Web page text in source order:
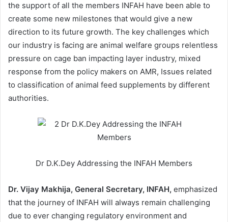
the support of all the members INFAH have been able to
create some new milestones that would give a new
direction to its future growth. The key challenges which
our industry is facing are animal welfare groups relentless
pressure on cage ban impacting layer industry, mixed
response from the policy makers on AMR, Issues related
to classification of animal feed supplements by different
authorities.
Dr D.K.Dey Addressing the INFAH Members
Dr. Vijay Makhija, General Secretary, INFAH, emphasized
that the journey of INFAH will always remain challenging
due to ever changing regulatory environment and